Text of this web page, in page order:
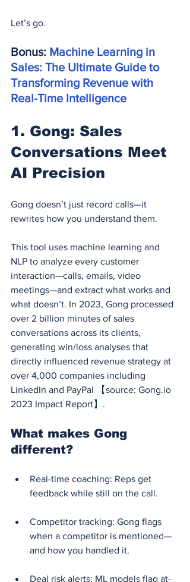
Let’s go.
Bonus: Machine Learning in
Sales: The Ultimate Guide to
Transforming Revenue with
Real-Time Intelligence
1. Gong: Sales
Conversations Meet
AI Precision
Gong doesn’t just record calls—it
rewrites how you understand them.
This tool uses machine learning and
NLP to analyze every customer
interaction—calls, emails, video
meetings—and extract what works and
what doesn’t. In 2023, Gong processed
over 2 billion minutes of sales
conversations across its clients,
generating win/loss analyses that
directly influenced revenue strategy at
over 4,000 companies including
LinkedIn and PayPal 【source: Gong.io
2023 Impact Report】.
What makes Gong
different?
Real-time coaching: Reps get
feedback while still on the call.
Competitor tracking: Gong flags
when a competitor is mentioned—
and how you handled it.
Deal risk alerts: ML models flag at-